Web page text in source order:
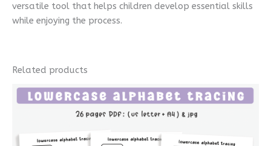
versatile tool that helps children develop essential skills
while enjoying the process.
Related products